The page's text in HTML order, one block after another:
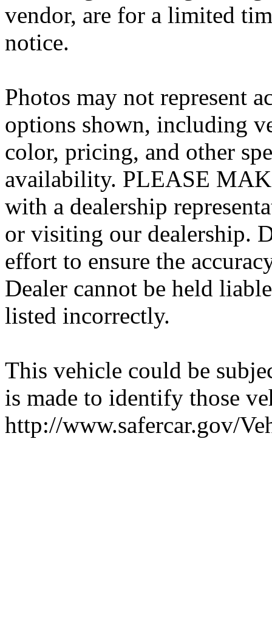
vendor, are for a limited
notice.
Photos may not represent
options shown, including
color, pricing, and other
availability. PLEASE
with a dealership
or visiting our dealership.
effort to ensure the
Dealer cannot be held
listed incorrectly.
This vehicle could be
is made to identify those
http://www.safercar.gov/